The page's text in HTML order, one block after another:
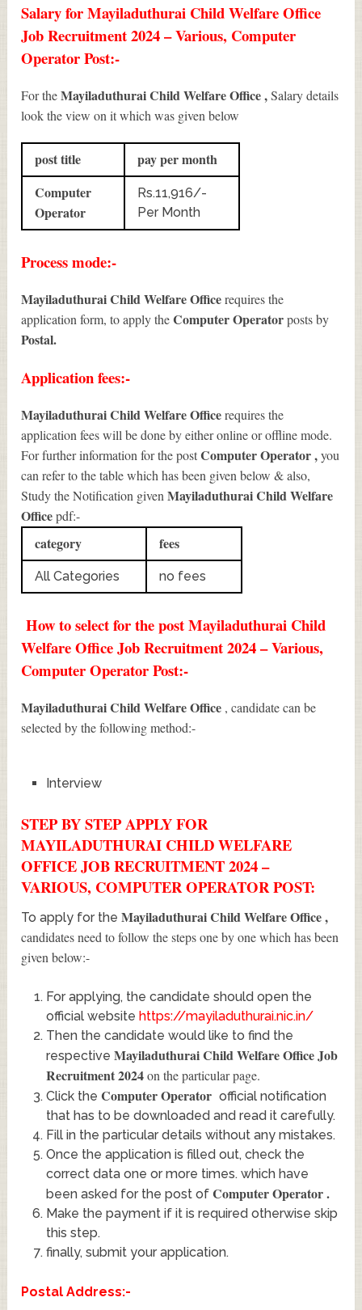
Salary for Mayiladuthurai Child Welfare Office
Job Recruitment 2024 – Various, Computer
Operator Post:-
For theMayiladuthurai Child Welfare Office ,Salary details
look the view on it which was given below
post title
pay per month
Computer
Operator
Rs.11,916/-
Per Month
Process mode:-
Mayiladuthurai Child Welfare Officerequires the
application form, to apply theComputer Operatorposts by
Postal.
Application fees:-
Mayiladuthurai Child Welfare Officerequires the
application fees will be done by either online or offline mode.
For further information for the postComputer Operator,you
can refer to the table which has been given below & also,
Study the Notification givenMayiladuthurai Child Welfare
Officepdf:-
category fees
All Categories no fees
How to select for the post Mayiladuthurai Child
Welfare Office Job Recruitment 2024 – Various,
Computer Operator Post:-
Mayiladuthurai Child Welfare Office , candidate can be
selected by the following method:-
Interview
STEP BY STEP APPLY FOR
MAYILADUTHURAI CHILD WELFARE
OFFICE JOB RECRUITMENT 2024 –
VARIOUS, COMPUTER OPERATOR POST:
To apply for theMayiladuthurai Child Welfare Office,
candidates need to follow the steps one by one which has been
given below:-
For applying, the candidate should open the
official website https://mayiladuthurai.nic.in/
Then the candidate would like to find the
respective Mayiladuthurai Child Welfare Office Job
Recruitment 2024 on the particular page.
Click the Computer Operator official notification
that has to be downloaded and read it carefully.
Fill in the particular details without any mistakes.
Once the application is filled out, check the
correct data one or more times. which have
been asked for the post of Computer Operator.
Make the payment if it is required otherwise skip
this step.
finally, submit your application.
Postal Address:-